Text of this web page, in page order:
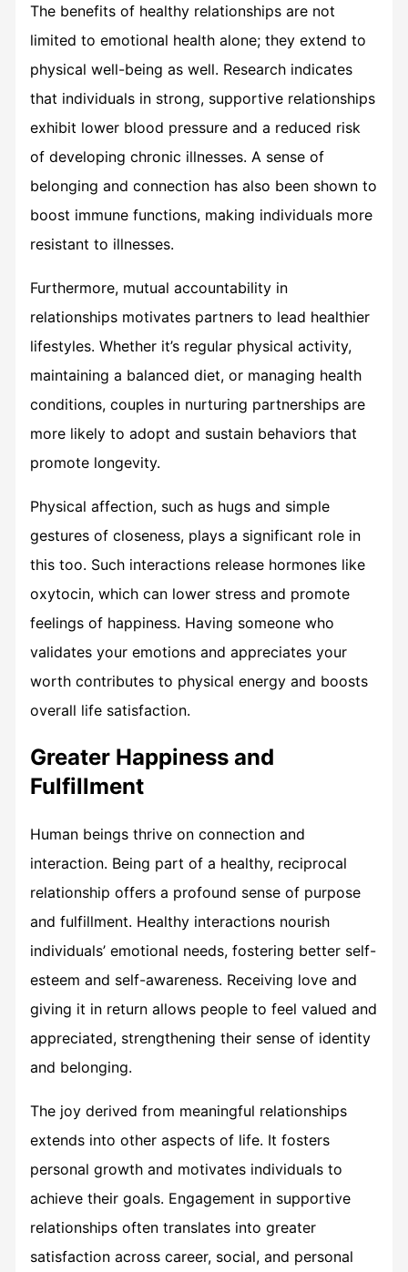
The benefits of healthy relationships are not
limited to emotional health alone; they extend to
physical well-being as well. Research indicates
that individuals in strong, supportive relationships
exhibit lower blood pressure and a reduced risk
of developing chronic illnesses. A sense of
belonging and connection has also been shown to
boost immune functions, making individuals more
resistant to illnesses.
Furthermore, mutual accountability in
relationships motivates partners to lead healthier
lifestyles. Whether it’s regular physical activity,
maintaining a balanced diet, or managing health
conditions, couples in nurturing partnerships are
more likely to adopt and sustain behaviors that
promote longevity.
Physical affection, such as hugs and simple
gestures of closeness, plays a significant role in
this too. Such interactions release hormones like
oxytocin, which can lower stress and promote
feelings of happiness. Having someone who
validates your emotions and appreciates your
worth contributes to physical energy and boosts
overall life satisfaction.
Greater Happiness and
Fulfillment
Human beings thrive on connection and
interaction. Being part of a healthy, reciprocal
relationship offers a profound sense of purpose
and fulfillment. Healthy interactions nourish
individuals’ emotional needs, fostering better self-
esteem and self-awareness. Receiving love and
giving it in return allows people to feel valued and
appreciated, strengthening their sense of identity
and belonging.
The joy derived from meaningful relationships
extends into other aspects of life. It fosters
personal growth and motivates individuals to
achieve their goals. Engagement in supportive
relationships often translates into greater
satisfaction across career, social, and personal